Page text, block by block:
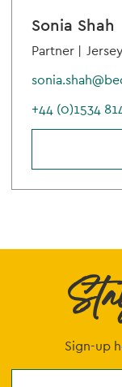
Sonia Shah
Partner | Jersey
+44 (0)1534
Sign-up